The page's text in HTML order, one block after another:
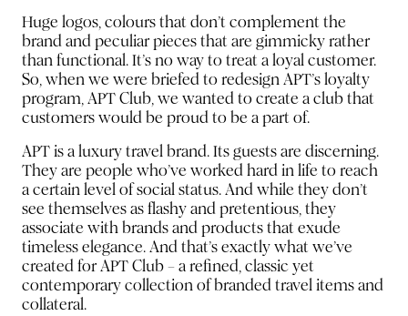
Huge logos, colours that don’t complement the
brand and peculiar pieces that are gimmicky rather
than functional. It’s no way to treat a loyal customer.
So, when we were briefed to redesign APT’s loyalty
program, APT Club, we wanted to create a club that
customers would be proud to be a part of.
APT is a luxury travel brand. Its guests are discerning.
They are people who’ve worked hard in life to reach
a certain level of social status. And while they don’t
see themselves as flashy and pretentious, they
associate with brands and products that exude
timeless elegance. And that’s exactly what we’ve
created for APT Club – a refined, classic yet
contemporary collection of branded travel items and
collateral.